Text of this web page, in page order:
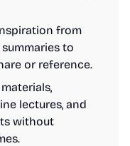
from
to
or reference.
lectures, and
without